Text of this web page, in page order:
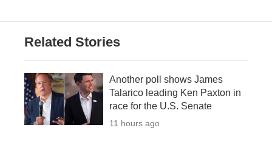
Related Stories
Another poll shows James
Talarico leading Ken Paxton in
race for the U.S. Senate
11 hours ago